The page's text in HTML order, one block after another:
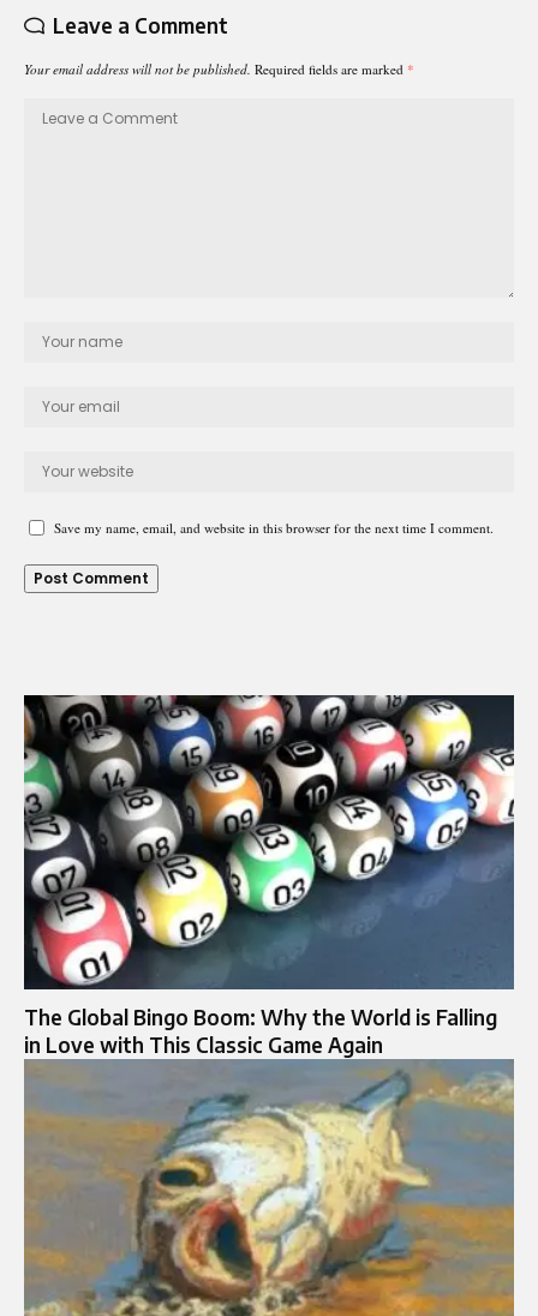
Leave a Comment
Your email address will not be published. Required fields are marked *
Save my name, email, and website in this browser for the next time I comment.
The Global Bingo Boom: Why the World is Falling
in Love with This Classic Game Again